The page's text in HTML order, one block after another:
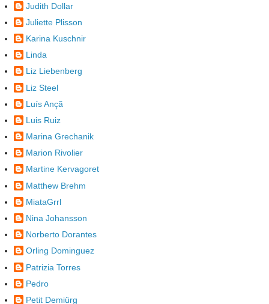
Judith Dollar
Juliette Plisson
Karina Kuschnir
Linda
Liz Liebenberg
Liz Steel
Luís Ançã
Luis Ruiz
Marina Grechanik
Marion Rivolier
Martine Kervagoret
Matthew Brehm
MiataGrrl
Nina Johansson
Norberto Dorantes
Orling Dominguez
Patrizia Torres
Pedro
Petit Demiürg